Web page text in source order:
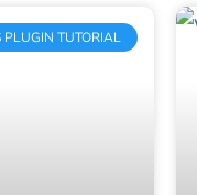
PLUGIN TUTORIAL